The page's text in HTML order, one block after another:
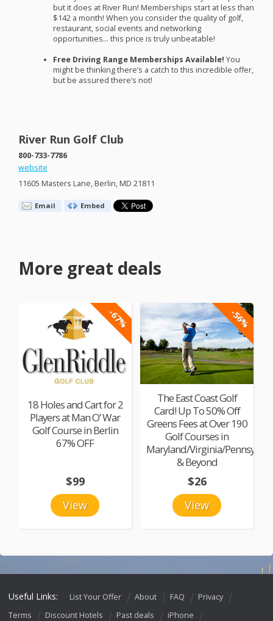
but it does at River Run! Memberships start at less than
$142 a month! When you consider the quality of golf,
restaurant, social events and networking
opportunities… this price is truly unbeatable!
Free Driving Range Memberships Available! You
might be thinking there’s a catch to this incredible offer,
but be assured there’s not!
River Run Golf Club
800-733-7786
website
11605 Masters Lane, Berlin, MD 21811
Email Embed
More great deals
-67%
18 Holes and Cart for 2
Players at Man O’ War
Golf Course in Berlin
67% OFF
View
$99
-56%
The East Coast Golf
Card! Up To 50% Off
Greens Fees at Over 190
Golf Courses in
Maryland/Virginia/
& Beyond
View
$26
Useful Links: List Your Offer About FAQ
Privacy
Terms
Discount Hotels Past deals
iPhone